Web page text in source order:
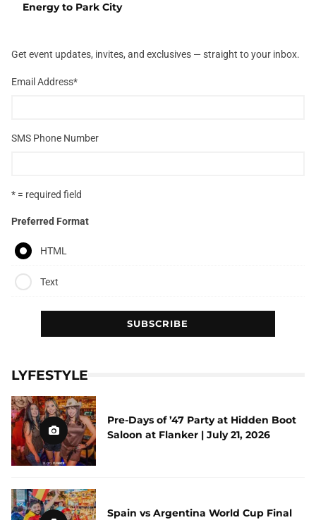
Energy to Park City
Get event updates, invites, and exclusives — straight to your inbox.
Email Address*
SMS Phone Number
* = required field
Preferred Format
HTML
Text
LYFESTYLE
Pre-Days of ’47 Party at Hidden Boot
Saloon at Flanker | July 21, 2026
Spain vs Argentina World Cup Final